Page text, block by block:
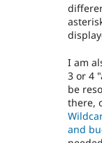
I am
3 or 4
be
there,
and